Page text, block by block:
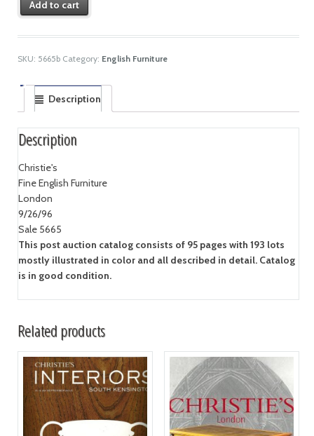
Add to cart
SKU: 5665b Category: English Furniture
Description
Description
Christie's
Fine English Furniture
London
9/26/96
Sale 5665
This post auction catalog consists of 95 pages with 193 lots
mostly illustrated in color and all described in detail. Catalog
is in good condition.
Related products